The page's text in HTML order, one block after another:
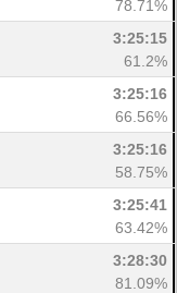
78.71%
3:25:15
61.2%
3:25:16
66.56%
3:25:16
58.75%
3:25:41
63.42%
3:28:30
81.09%